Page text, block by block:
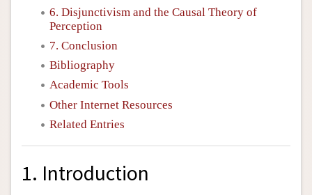
6. Disjunctivism and the Causal Theory of
Perception
7. Conclusion
Bibliography
Academic Tools
Other Internet Resources
Related Entries
1. Introduction